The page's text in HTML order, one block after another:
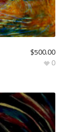
$500.00
0